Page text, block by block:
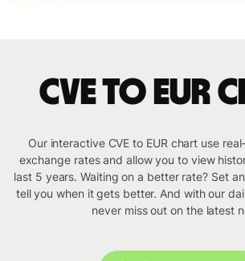
CVE to EUR
Our interactive CVE to EUR chart use
exchange rates and allow you to view
last 5 years. Waiting on a better rate? Set
tell you when it gets better. And with our
never miss out on the latest